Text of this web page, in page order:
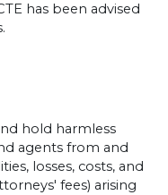
has been advised
hold harmless
agents from and
losses, costs, and
fees) arising